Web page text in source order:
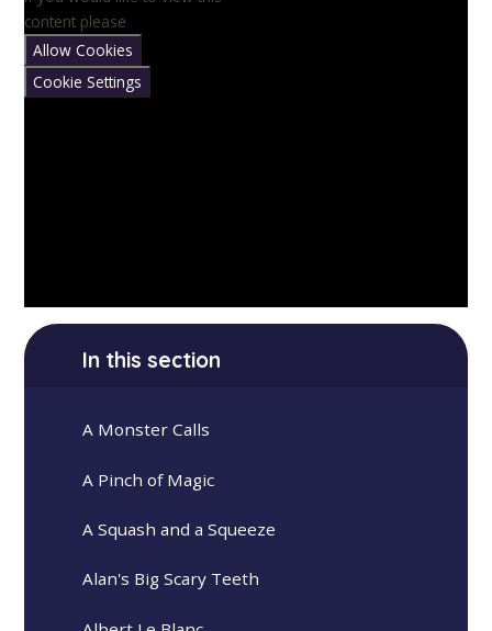
content please
Allow Cookies
Cookie Settings
In this section
A Monster Calls
A Pinch of Magic
A Squash and a Squeeze
Alan's Big Scary Teeth